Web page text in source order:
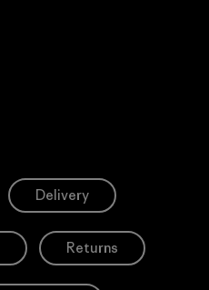
Delivery
Returns